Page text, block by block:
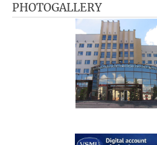
PHOTOGALLERY